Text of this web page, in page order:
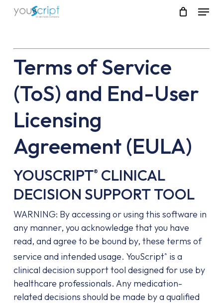
Skip
content
Menu
Terms of Service
(ToS) and End-User
Licensing
Agreement (EULA)
YOUSCRIPT® CLINICAL
DECISION SUPPORT TOOL
WARNING: By accessing or using this software in
any manner, you acknowledge that you have
read, and agree to be bound by, these terms of
service and intended usage. YouScript® is a
clinical decision support tool designed for use by
healthcare professionals. Any medication-
related decisions should be made by a qualified